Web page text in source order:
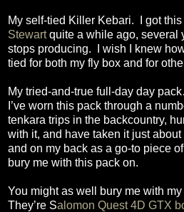
My self-tied Killer Kebari. I got
Stewartquite a while ago, several
stops producing.
I wish I knew
tied for both my fly box and for
My tried-and-true full-day day
I’ve worn this pack through a
tenkara trips in the backcountry,
with it, and have taken it just
and on my back as a go-to piece
bury me with this pack on.
You might as well bury me with
They’re Salomon Quest 4D GTX